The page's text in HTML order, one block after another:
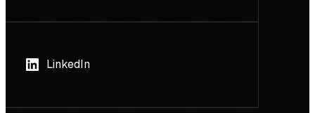
LinkedIn